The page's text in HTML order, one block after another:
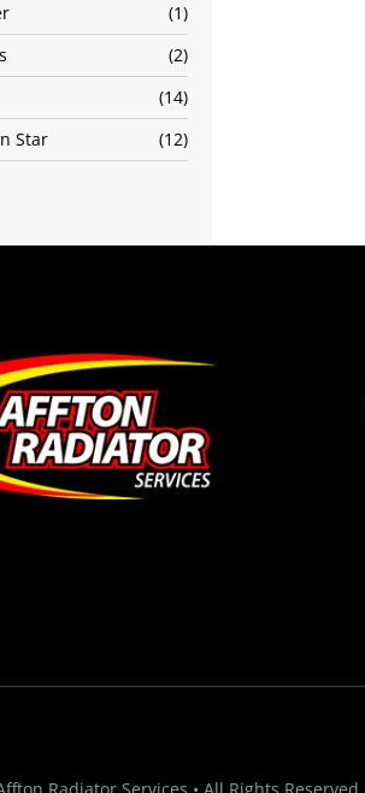
1
2
14
Star
12
Radiator Services • All Rights Reserved.